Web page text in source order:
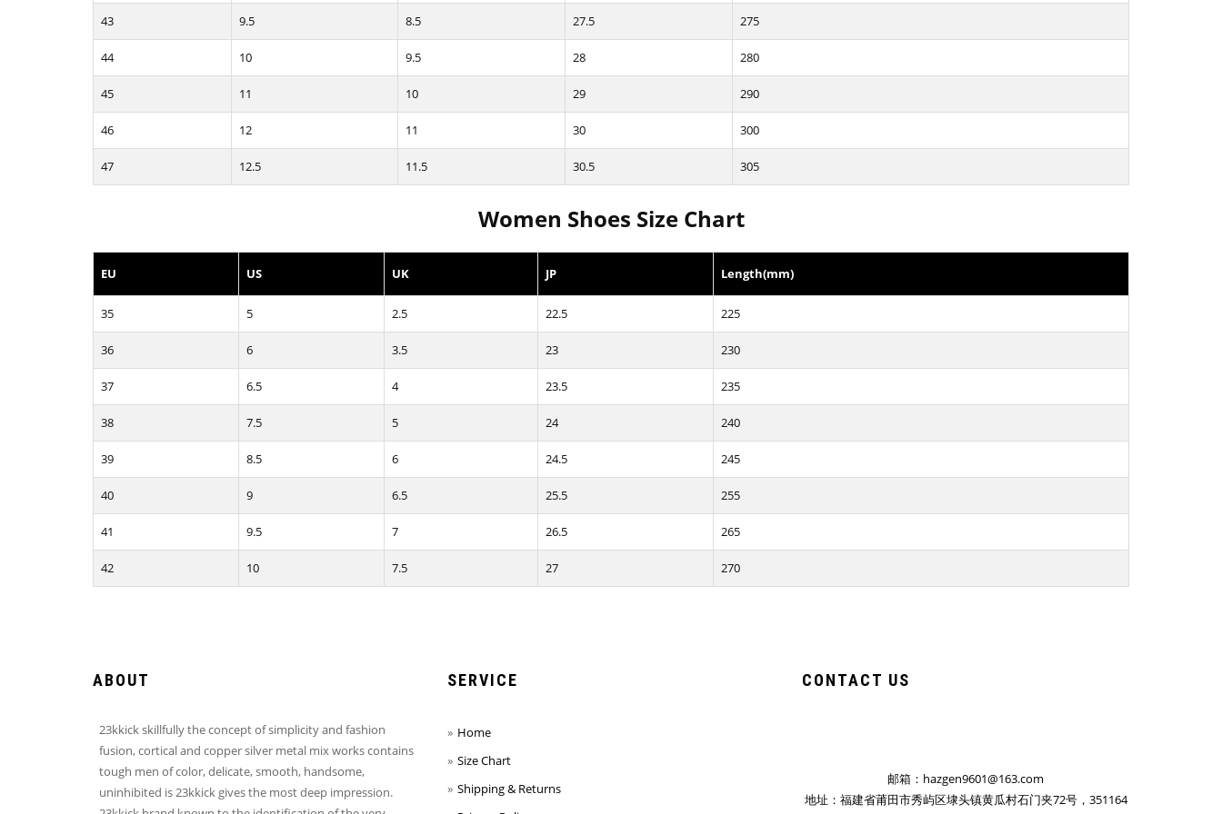
43 9.5 8.5 27.5 275
44 10 9.5 28 280
45 11 10 29 290
46 12 11 30 300
47 12.5 11.5 30.5 305
Women Shoes Size Chart
EU US UK JP Length(mm)
35 5 2.5 22.5 225
36 6 3.5 23 230
37 6.5 4 23.5 235
38 7.5 5 24 240
39 8.5 6 24.5 245
40 9 6.5 25.5 255
41 9.5 7 26.5 265
42 10 7.5 27 270
ABOUT
23kkick skillfully the concept of simplicity and fashion
fusion, cortical and copper silver metal mix works contains
tough men of color, delicate, smooth, handsome,
uninhibited is 23kkick gives the most deep impression.
SERVICE
Home
Size Chart
Shipping & Returns
CONTACT US
邮箱：hazgen9601@163.com
地址：福建省莆田市秀屿区埭头镇黄瓜村石门夹72号，351164